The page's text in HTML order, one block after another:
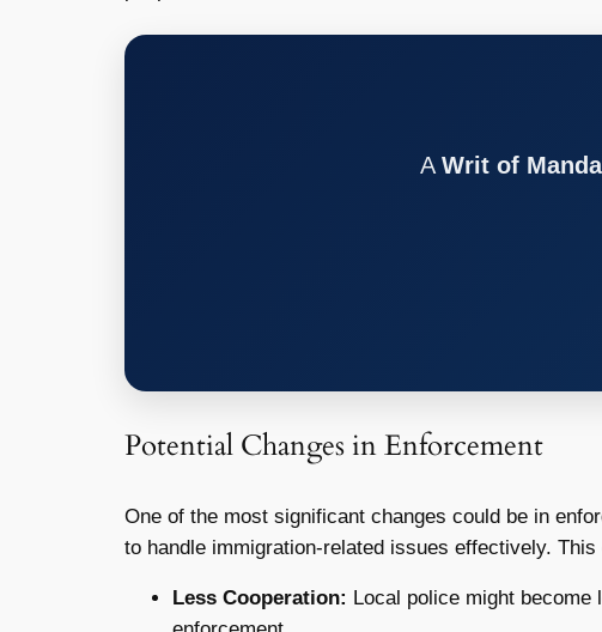
A Writ of
Potential Changes in Enforcement
One of the most significant changes could be in
to handle immigration-related issues effectively. This
Less Cooperation: Local police might